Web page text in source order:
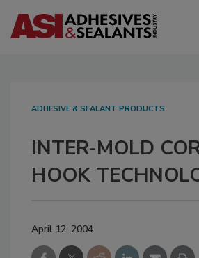
ADHESIVE & SEALANT PRODUCTS
INTER-MOLD
HOOK
April 12, 2004